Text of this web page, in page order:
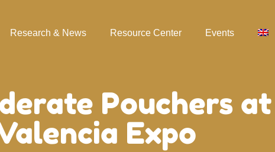
Research & News Resource Center Events
Pouchers at
Expo